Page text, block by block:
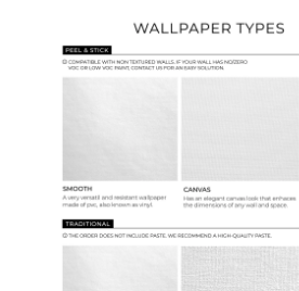
Ordering Guide
Samples & Custom Orders